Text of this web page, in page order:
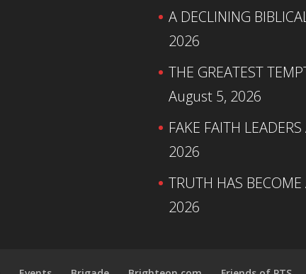
A DECLINING
2026
THE GREATEST
August 5, 2026
FAKE FAITH
2026
TRUTH HAS
2026